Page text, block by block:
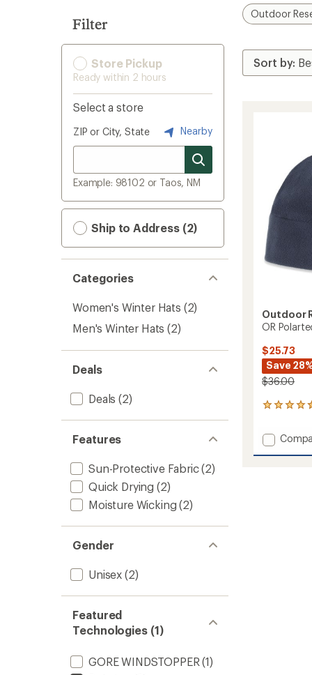
Filter
Store Pickup
Ready within 2 hours
Select a store
ZIP or City, State Nearby
Example: 98102 or Taos, NM
Ship to Address (2)
Categories
Women's Winter Hats (2)
Men's Winter Hats (2)
Deals
Deals (2)
Features
Sun-Protective Fabric(2)
Quick Drying (2)
Moisture Wicking (2)
Gender
Unisex (2)
Featured
Technologies (1)
GORE WINDSTOPPER (1)
Outdoor
Outdoor
OR
$25.73
Save
$36.00
11
with
an
average
Add